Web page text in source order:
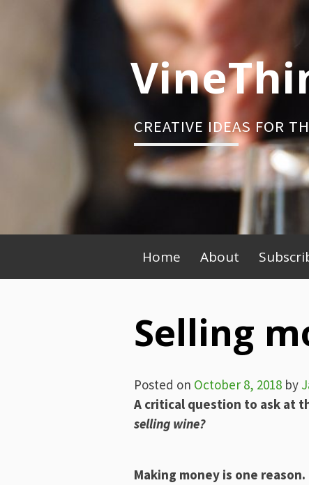
CREATIVE IDEAS FOR
Primary
Menu
Home About
Selling
Posted on October 8, 2018 by
A critical question to ask at
selling wine?
Making money is one reason.